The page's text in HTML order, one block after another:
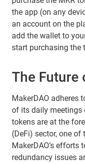
the app (on any
an account on the
add the wallet to
start purchasing the
The Future
MakerDAO adheres
of its daily meetings
tokens are at the
(DeFi) sector, one
MakerDAO’s
redundancy issues